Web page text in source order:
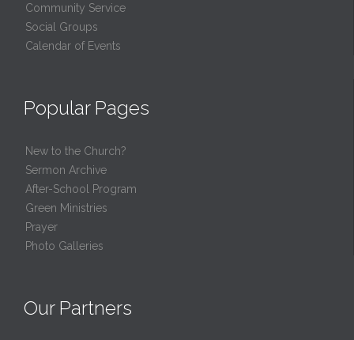
Community Service
Social Groups
Calendar of Events
Popular Pages
New to the Church?
Sermon Archive
After-School Program
Green Ministries
Prayer
Photo Galleries
Our Partners